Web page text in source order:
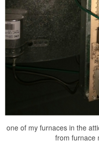
one of my furnaces in the
from furnace